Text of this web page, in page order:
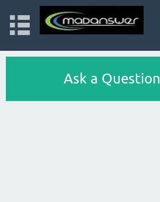
Ask a Question